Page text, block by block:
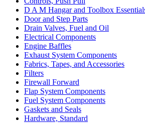
D A M Hangar and Toolbox
Door and Step Parts
Drain Valves, Fuel and Oil
Electrical Components
Engine Baffles
Exhaust System Components
Fabrics, Tapes, and Accessories
Filters
Firewall Forward
Flap System Components
Fuel System Components
Gaskets and Seals
Hardware, Standard